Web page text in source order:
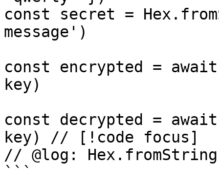
const secret =
message')
const encrypted =
key)
const decrypted =
key) // [!code focus]
// @log:
```